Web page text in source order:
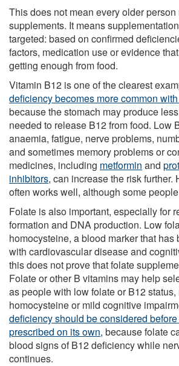
This does not mean every older person
supplements. It means
targeted: based on confirmed
factors, medication use or evidence
getting enough from food.
Vitamin B12 is one of the clearest
deficiency becomes more common
because the stomach may produce
needed to release B12 from food. Low
anaemia, fatigue, nerve problems,
and sometimes memory problems or
medicines, including metformin and
inhibitors, can increase the risk further.
often works well, although some
Folate is also important, especially for
formation and DNA production. Low
homocysteine, a blood marker that has
with cardiovascular disease and
this does not prove that folate
Folate or other B vitamins may help
as people with low folate or B12 status,
homocysteine or mild cognitive
deficiency should be considered
prescribed on its own, because folate
blood signs of B12 deficiency while
continues.